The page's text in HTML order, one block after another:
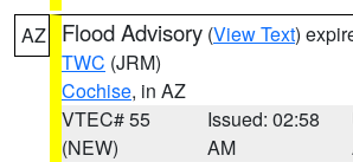
AZ Flood Advisory (View Text)
TWC (JRM)
Cochise, in AZ
VTEC# 55
(NEW)
Issued: 02:58
AM